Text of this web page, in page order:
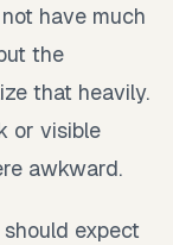
have much
the
that heavily.
or visible
awkward.
expect